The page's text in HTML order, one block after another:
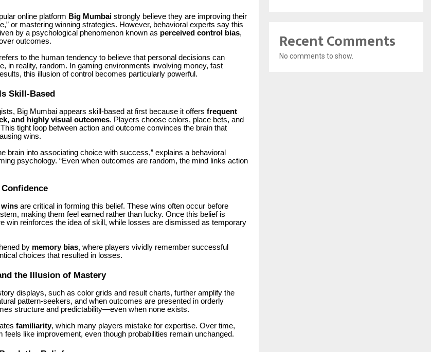
online platform Big Mumbai strongly believe they are improving their
or mastering winning strategies. However, behavioral experts say this
by a psychological phenomenon known as perceived control bias,
outcomes.
to the human tendency to believe that personal decisions can
in reality, random. In gaming environments involving money, fast
this illusion of control becomes particularly powerful.
Skill-Based
Big Mumbai appears skill-based at first because it offers frequent
and highly visual outcomes. Players choose colors, place bets, and
tight loop between action and outcome convinces the brain that
wins.
brain into associating choice with success,” explains a behavioral
psychology. “Even when outcomes are random, the mind links action
wins are critical in forming this belief. These wins often occur before
making them feel earned rather than lucky. Once this belief is
win reinforces the idea of skill, while losses are dismissed as temporary
by memory bias, where players vividly remember successful
choices that resulted in losses.
the Illusion of Mastery
displays, such as color grids and result charts, further amplify the
pattern-seekers, and when outcomes are presented in orderly
structure and predictability—even when none exists.
familiarity, which many players mistake for expertise. Over time,
feels like improvement, even though probabilities remain unchanged.
Recent Comments
No comments to show.